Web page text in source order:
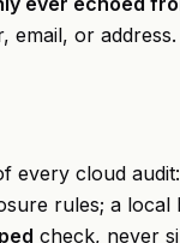
email, or
every cloud
rules; a local
check, never